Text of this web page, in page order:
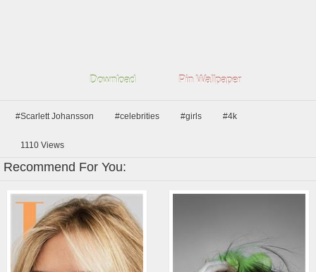
Download Pin Wallpaper
#Scarlett Johansson #celebrities #girls #4k
1110 Views
Recommend For You: